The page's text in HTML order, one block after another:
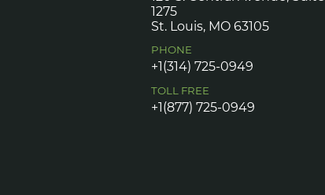
1275
St. Louis, MO 63105
PHONE
+1(314) 725-0949
TOLL FREE
+1(877) 725-0949